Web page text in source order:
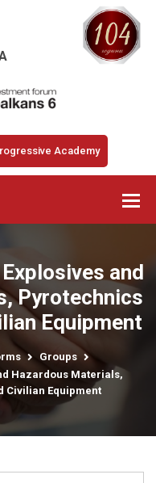
Academy
and
Pyrotechnics
Equipment
Groups
Hazardous Materials,
Civilian Equipment